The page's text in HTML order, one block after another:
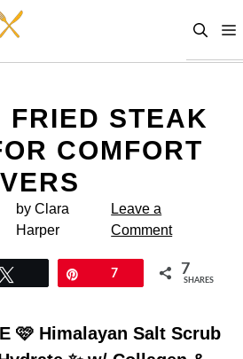
FRIED STEAK
COMFORT
by Clara
Harper
Leave a
Comment
7 7
SHARES
🩷 Himalayan Salt Scrub